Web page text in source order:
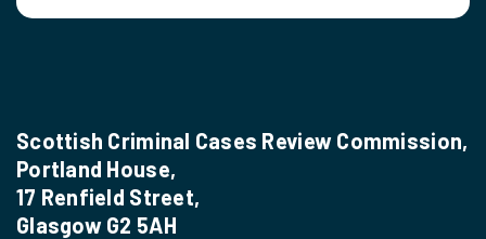
Scottish Criminal Cases Review Commission,
Portland House,
17 Renfield Street,
Glasgow G2 5AH